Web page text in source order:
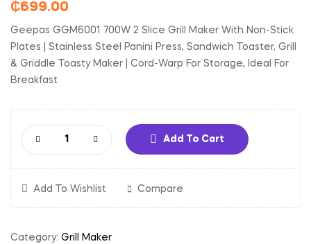
₵699.00
Geepas GGM6001 700W 2 Slice Grill Maker With Non-Stick
Plates | Stainless Steel Panini Press, Sandwich Toaster, Grill
& Griddle Toasty Maker | Cord-Warp For Storage, Ideal For
Breakfast
Add To Cart
Add To Wishlist Compare
Category: Grill Maker